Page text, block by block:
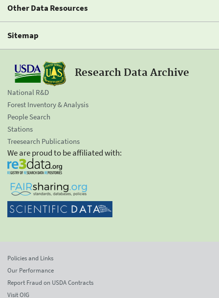
Other Data Resources
Sitemap
Research Data Archive
National R&D
Forest Inventory & Analysis
People Search
Stations
Treesearch Publications
We are proud to be affiliated with:
Policies and Links
Our Performance
Report Fraud on USDA Contracts
Visit OIG